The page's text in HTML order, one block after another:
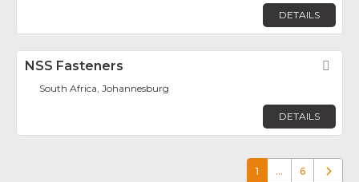
DETAILS
NSS Fasteners
South Africa, Johannesburg
DETAILS
1 … 6 Older